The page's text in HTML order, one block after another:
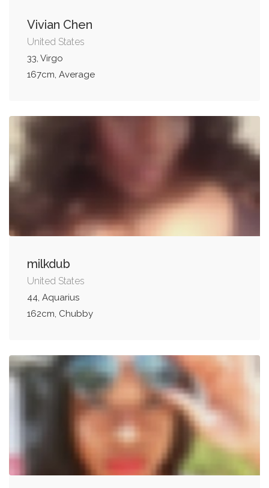
Vivian Chen
United States
33, Virgo
167cm, Average
milkdub
United States
44, Aquarius
162cm, Chubby